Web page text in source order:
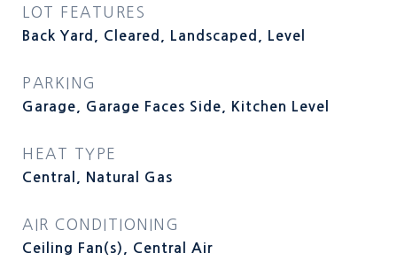
LOT FEATURES
Back Yard, Cleared, Landscaped, Level
PARKING
Garage, Garage Faces Side, Kitchen Level
HEAT TYPE
Central, Natural Gas
AIR CONDITIONING
Ceiling Fan(s), Central Air